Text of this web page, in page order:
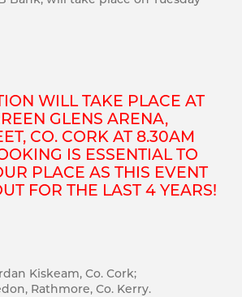
WILL TAKE PLACE AT
GLENS ARENA,
CO. CORK AT 8.30AM
IS ESSENTIAL TO
PLACE AS THIS EVENT
FOR THE LAST 4 YEARS!
Kiskeam, Co. Cork;
Rathmore, Co. Kerry.